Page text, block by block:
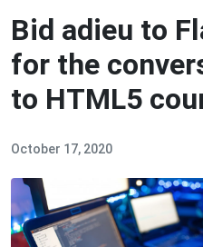
Bid adieu to
for the
to HTML5
October 17, 2020